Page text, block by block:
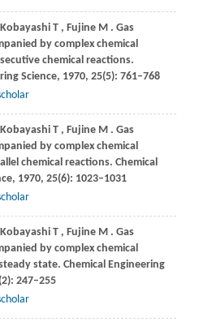
Kobayashi T , Fujine M . Gas
by complex chemical
chemical reactions.
Science, 1970, 25(5): 761–768
Kobayashi T , Fujine M . Gas
by complex chemical
chemical reactions. Chemical
, 1970, 25(6): 1023–1031
Kobayashi T , Fujine M . Gas
by complex chemical
state. Chemical Engineering
247–255